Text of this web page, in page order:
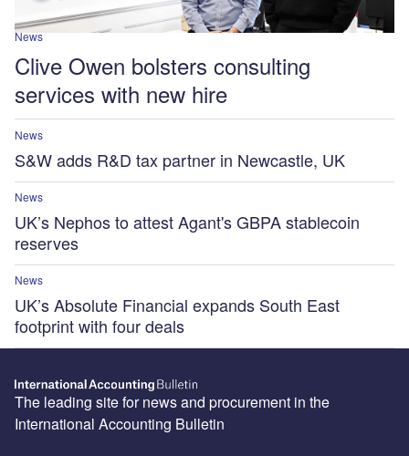
News
Clive Owen bolsters consulting
services with new hire
News
S&W adds R&D tax partner in Newcastle, UK
News
UK’s Nephos to attest Agant's GBPA stablecoin
reserves
News
UK’s Absolute Financial expands South East
footprint with four deals
The leading site for news and procurement in the
International Accounting Bulletin